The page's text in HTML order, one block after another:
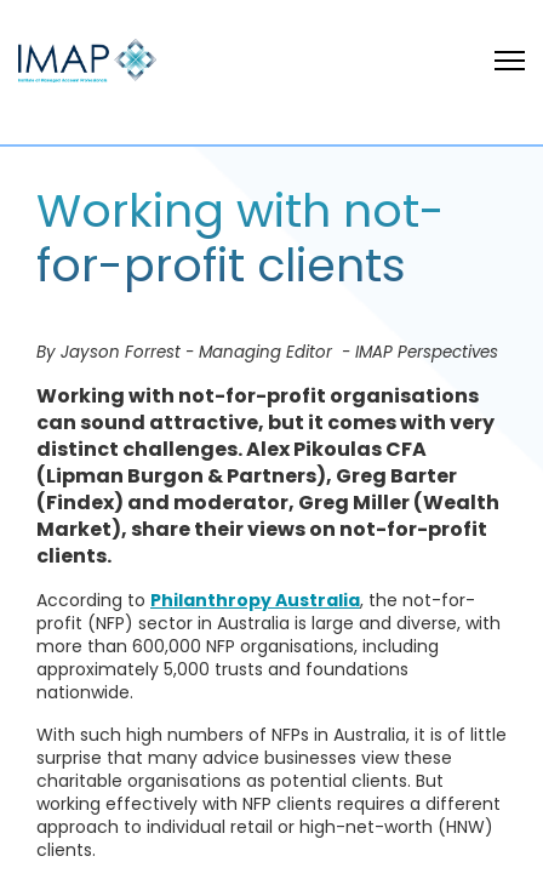
Working with not-
for-profit clients
By Jayson Forrest - Managing Editor - IMAP Perspectives
Working with not-for-profit organisations
can sound attractive, but it comes with very
distinct challenges. Alex Pikoulas CFA
(Lipman Burgon & Partners), Greg Barter
(Findex) and moderator, Greg Miller (Wealth
Market), share their views on not-for-profit
clients.
According to Philanthropy Australia, the not-for-
profit (NFP) sector in Australia is large and diverse, with
more than 600,000 NFP organisations, including
approximately 5,000 trusts and foundations
nationwide.
With such high numbers of NFPs in Australia, it is of little
surprise that many advice businesses view these
charitable organisations as potential clients. But
working effectively with NFP clients requires a different
approach to individual retail or high-net-worth (HNW)
clients.